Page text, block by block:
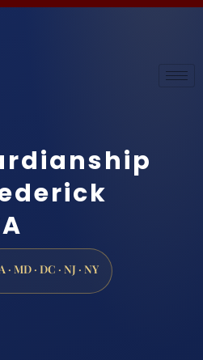
· MD · DC · NJ · NY